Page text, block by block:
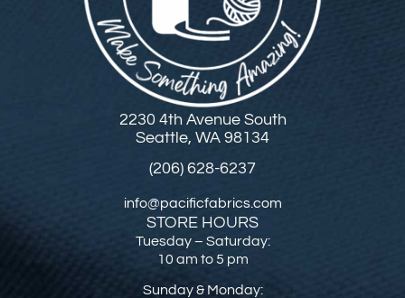
2230 4th Avenue South
Seattle, WA 98134
(206) 628-6237
info@pacificfabrics.com
STORE HOURS
Tuesday – Saturday:
10 am to 5 pm
Sunday & Monday: